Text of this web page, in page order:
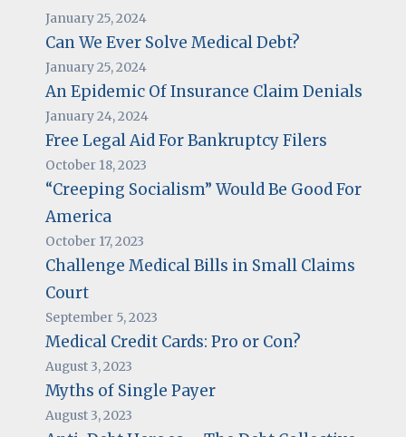
January 25, 2024
Can We Ever Solve Medical Debt?
January 25, 2024
An Epidemic Of Insurance Claim Denials
January 24, 2024
Free Legal Aid For Bankruptcy Filers
October 18, 2023
“Creeping Socialism” Would Be Good For
America
October 17, 2023
Challenge Medical Bills in Small Claims
Court
September 5, 2023
Medical Credit Cards: Pro or Con?
August 3, 2023
Myths of Single Payer
August 3, 2023